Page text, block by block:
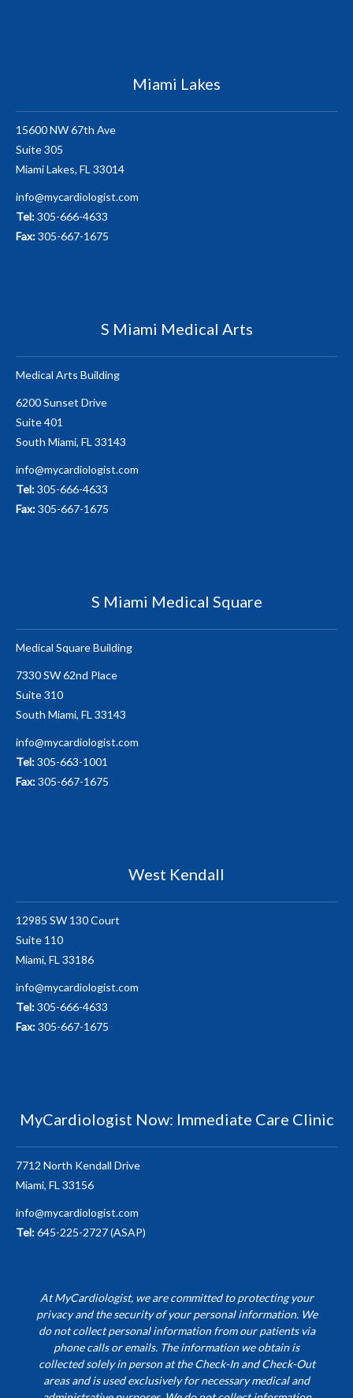
Miami Lakes
15600 NW 67th Ave
Suite 305
Miami Lakes, FL 33014
info@mycardiologist.com
Tel:305-666-4633
Fax:305-667-1675
S Miami Medical Arts
Medical Arts Building
6200 Sunset Drive
Suite 401
South Miami, FL 33143
info@mycardiologist.com
Tel:305-666-4633
Fax:305-667-1675
S Miami Medical Square
Medical Square Building
7330 SW 62nd Place
Suite 310
South Miami, FL 33143
info@mycardiologist.com
Tel:305-663-1001
Fax:305-667-1675
West Kendall
12985 SW 130 Court
Suite 110
Miami, FL 33186
info@mycardiologist.com
Tel:305-666-4633
Fax:305-667-1675
MyCardiologist Now: Immediate Care Clinic
7712 North Kendall Drive
Miami, FL 33156
info@mycardiologist.com
Tel:645-225-2727 (ASAP)
At MyCardiologist, we are committed to protecting your
privacy and the security of your personal information. We
do not collect personal information from our patients via
phone calls or emails. The information we obtain is
collected solely in person at the Check-In and Check-Out
areas and is used exclusively for necessary medical and